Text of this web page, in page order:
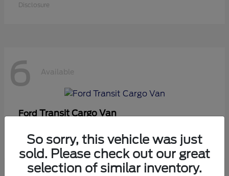
Disclosure
6 Available
FordTransit Cargo Van
Disclosure
So sorry, this vehicle was just
sold. Please check out our great
selection of similar inventory.